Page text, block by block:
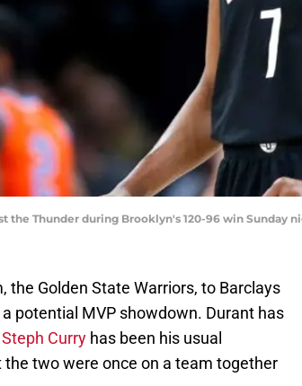
the Thunder during Brooklyn's 120-96 win Sunday
Golden State Warriors, to Barclays
potential MVP showdown. Durant has
Steph Curry has been his usual
two were once on a team together